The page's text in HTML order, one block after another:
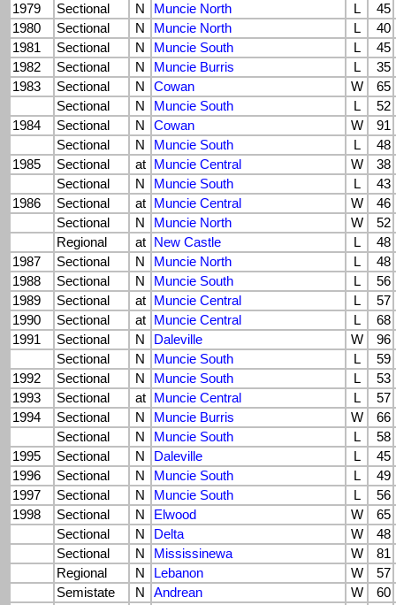
1979
Sectional N Muncie North L
45
1980
Sectional N Muncie North L
40
1981
Sectional N Muncie South L
45
1982
Sectional N Muncie Burris L
35
1983
Sectional N Cowan W
65
Sectional
N Muncie South L
52
1984
Sectional N Cowan W
91
Sectional
N Muncie South L
48
1985
Sectional at Muncie Central W
38
Sectional
N Muncie South L
43
1986
Sectional at Muncie Central W
46
Sectional
N Muncie North W
52
Regional
at New Castle L
48
1987
Sectional N Muncie North L
48
1988
Sectional N Muncie South L
56
1989
Sectional at Muncie Central L
57
1990
Sectional at Muncie Central L
68
1991
Sectional N Daleville W
96
Sectional
N Muncie South L
59
1992
Sectional N Muncie South L
53
1993
Sectional at Muncie Central L
57
1994
Sectional N Muncie Burris W
66
Sectional
N Muncie South L
58
1995
Sectional N Daleville L
45
1996
Sectional N Muncie South L
49
1997
Sectional N Muncie South L
56
1998
Sectional N Elwood W
65
Sectional
N Delta W
48
Sectional
N Mississinewa W
81
Regional
N Lebanon W
57
Semistate
N Andrean W 60